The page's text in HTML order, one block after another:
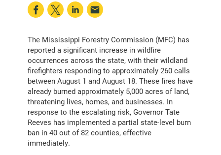
The Mississippi Forestry Commission (MFC) has
reported a significant increase in wildfire
occurrences across the state, with their wildland
firefighters responding to approximately 260 calls
between August 1 and August 18. These fires have
already burned approximately 5,000 acres of land,
threatening lives, homes, and businesses. In
response to the escalating risk, Governor Tate
Reeves has implemented a partial state-level burn
ban in 40 out of 82 counties, effective
immediately.